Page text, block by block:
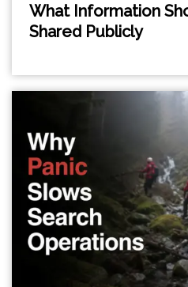
What Information
Shared Publicly